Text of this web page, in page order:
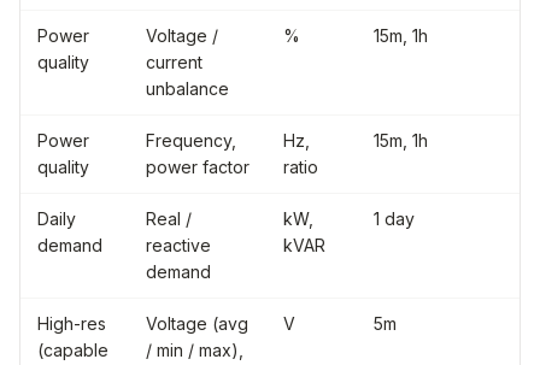
Power
quality
Voltage /
current
unbalance
% 15m, 1h
Power
quality
Frequency,
power factor
Hz,
ratio
15m, 1h
Daily
demand
Real /
reactive
demand
kW,
kVAR
1 day
High-res
(capable
Voltage (avg
/ min / max),
V 5m